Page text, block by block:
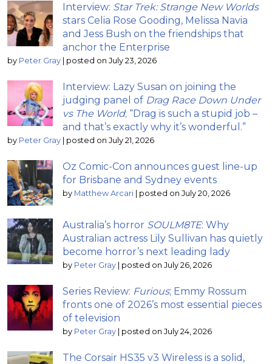
Interview: Star Trek: Strange New Worlds
stars Celia Rose Gooding, Melissa Navia
and Jess Bush on the friendships that
anchor the Enterprise
by Peter Gray posted on July 23, 2026
Interview: Lazy Susan on joining the
judging panel of Drag Race Down Under
vs The World; “Drag is such a stupid job –
and that’s exactly why it’s wonderful.”
by Peter Gray posted on July 21, 2026
Oz Comic-Con announces guest line-up
for Brisbane and Sydney events
by Matthew Arcari posted on July 20, 2026
Australia’s horror SOULM8TE: Why
Australian actress Lily Sullivan has quietly
become horror’s next leading lady
by Peter Gray posted on July 26, 2026
Series Review: Furious; Emmy Rossum
fronts one of 2026’s most essential pieces
of television
by Peter Gray posted on July 24, 2026
The Corsair HS35 v3 Wireless is a solid,